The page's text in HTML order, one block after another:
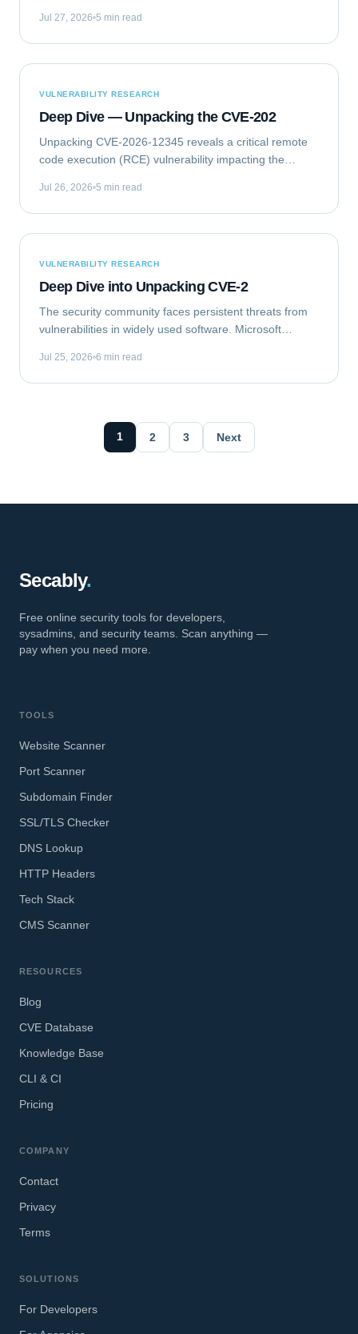
NetScaler Gateway (formerly Citrix Gateway)...
Jul 27, 2026 5 min read
VULNERABILITY RESEARCH
Deep Dive — Unpacking the CVE-202
Unpacking CVE-2026-12345 reveals a critical remote
code execution (RCE) vulnerability impacting the
(EMG) Client Library. This flaw allows...
Jul 26, 2026 5 min read
VULNERABILITY RESEARCH
Deep Dive into Unpacking CVE-2
The security community faces persistent threats from
vulnerabilities in widely used software. Microsoft
target of such a flaw. This analysis...
Jul 25, 2026 6 min read
1 2 3 Next
Secably.
Free online security tools for developers,
sysadmins, and security teams. Scan anything —
pay when you need more.
TOOLS
Website Scanner
Port Scanner
Subdomain Finder
SSL/TLS Checker
DNS Lookup
HTTP Headers
Tech Stack
CMS Scanner
RESOURCES
Blog
CVE Database
Knowledge Base
CLI & CI
Pricing
COMPANY
Contact
Privacy
Terms
SOLUTIONS
For Developers